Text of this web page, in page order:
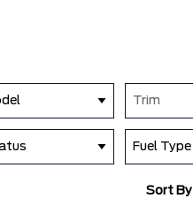
Trim
Fuel Type
Sort By